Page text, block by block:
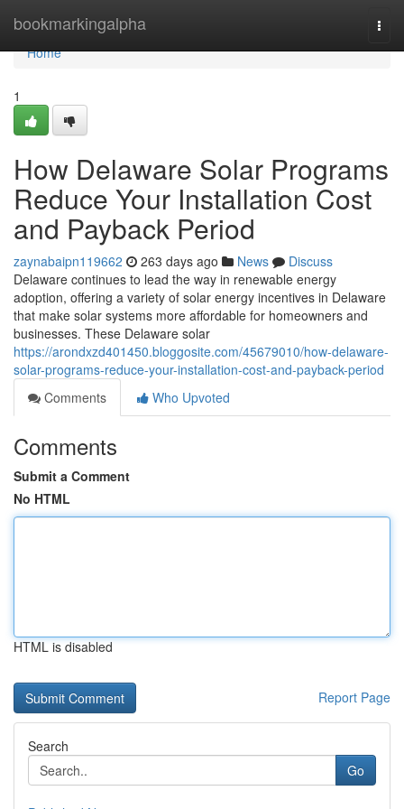
bookmarkingalpha
Home
Home
1
How Delaware Solar Programs
Reduce Your Installation Cost
and Payback Period
zaynabaipn119662 263 days ago News
Discuss
Delaware continues to lead the way in renewable energy
adoption, offering a variety of solar energy incentives in Delaware
that make solar systems more affordable for homeowners and
businesses. These Delaware solar
https://arondxzd401450.bloggosite.com/45679010/how-delaware-
solar-programs-reduce-your-installation-cost-and-payback-period
Comments
Who Upvoted
Comments
Submit a Comment
No HTML
HTML is disabled
Report Page
Search
Go